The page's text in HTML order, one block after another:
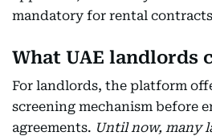
mandatory for rental
What UAE landlords
For landlords, the platform
screening mechanism before
agreements. Until now, many